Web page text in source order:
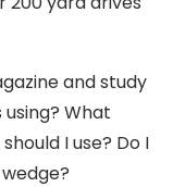
and study
What
I use? Do I